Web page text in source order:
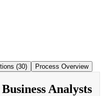
(30) Process Overview
Analysts